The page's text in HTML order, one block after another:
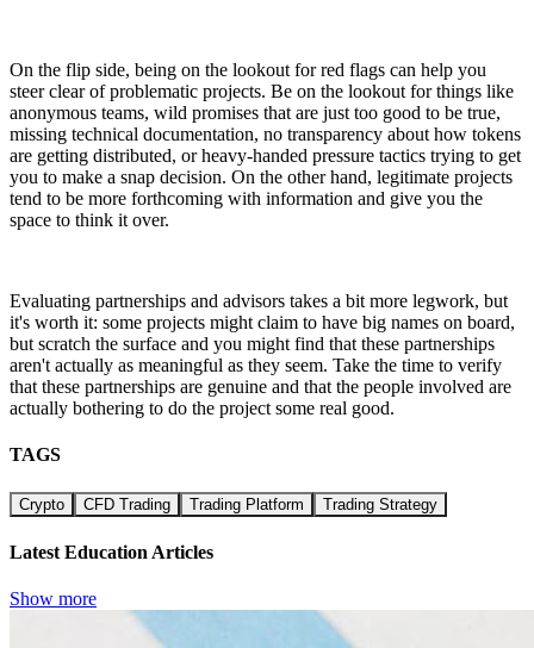
On the flip side, being on the lookout for red flags can help you
steer clear of problematic projects. Be on the lookout for things like
anonymous teams, wild promises that are just too good to be true,
missing technical documentation, no transparency about how tokens
are getting distributed, or heavy-handed pressure tactics trying to get
you to make a snap decision. On the other hand, legitimate projects
tend to be more forthcoming with information and give you the
space to think it over.
Evaluating partnerships and advisors takes a bit more legwork, but
it's worth it: some projects might claim to have big names on board,
but scratch the surface and you might find that these partnerships
aren't actually as meaningful as they seem. Take the time to verify
that these partnerships are genuine and that the people involved are
actually bothering to do the project some real good.
TAGS
Crypto CFD Trading Trading Platform Trading Strategy
Latest Education Articles
Show more